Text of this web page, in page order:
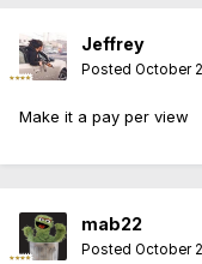
Jeffrey
Posted October
Make it a pay per view
mab22
Posted October